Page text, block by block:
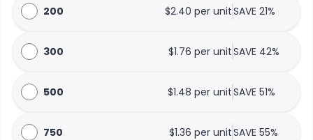
200 $2.40 per unitSAVE 21%
300 $1.76 per unitSAVE 42%
500 $1.48 per unitSAVE 51%
750 $1.36 per unitSAVE 55%